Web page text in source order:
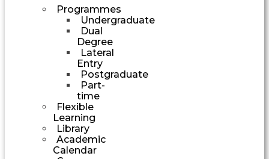
Programmes
Undergraduate
Dual
Degree
Lateral
Entry
Postgraduate
Part-
time
Flexible
Learning
Library
Academic
Calendar